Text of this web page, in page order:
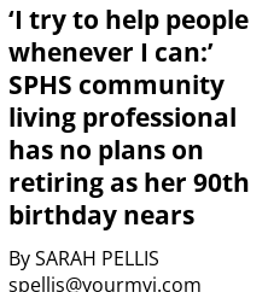
‘I try to help people
whenever I can:’
SPHS community
living professional
has no plans on
retiring as her 90th
birthday nears
BySARAH PELLIS
spellis@yourmvi.com